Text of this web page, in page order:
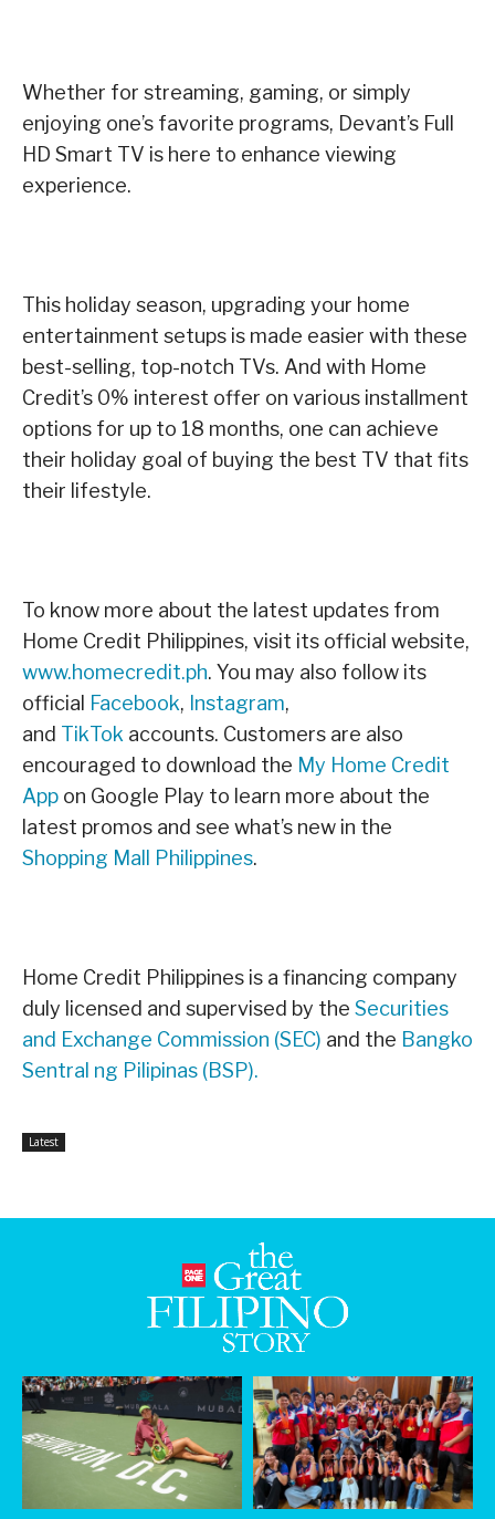
Whether for streaming, gaming, or simply
enjoying one’s favorite programs, Devant’s Full
HD Smart TV is here to enhance viewing
experience.
This holiday season, upgrading your home
entertainment setups is made easier with these
best-selling, top-notch TVs. And with Home
Credit’s 0% interest offer on various installment
options for up to 18 months, one can achieve
their holiday goal of buying the best TV that fits
their lifestyle.
To know more about the latest updates from
Home Credit Philippines, visit its official website,
www.homecredit.ph. You may also follow its
official Facebook, Instagram,
and TikTok accounts. Customers are also
encouraged to download the My Home Credit
App on Google Play to learn more about the
latest promos and see what’s new in the
Shopping Mall Philippines.
Home Credit Philippines is a financing company
duly licensed and supervised by the Securities
and Exchange Commission (SEC) and the Bangko
Sentral ng Pilipinas (BSP).
Latest